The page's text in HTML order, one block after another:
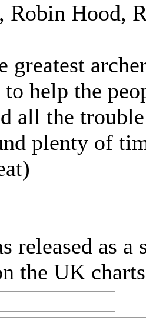
Robin Hood,
greatest
help the
all the
plenty of
released as
the UK